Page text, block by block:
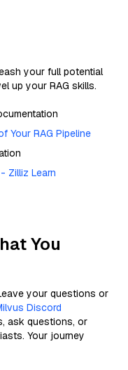
your full potential
up your RAG skills.
Your RAG Pipeline
Zilliz Learn
You
your questions or
Discord
ask questions, or
Your journey